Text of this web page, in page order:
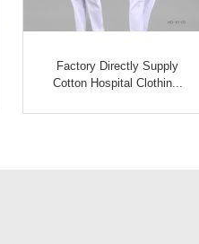
Factory Directly Supply
Cotton Hospital Clothin...